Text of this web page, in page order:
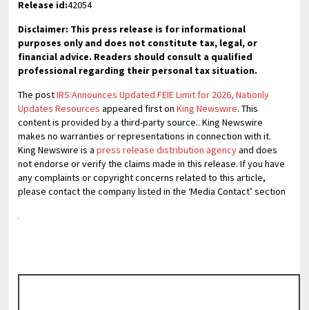
Release id:42054
Disclaimer: This press release is for informational
purposes only and does not constitute tax, legal, or
financial advice. Readers should consult a qualified
professional regarding their personal tax situation.
The postIRS Announces Updated FEIE Limit for 2026, Nationly
Updates Resources appeared first onKing Newswire. This
content is provided by a third-party source.. King Newswire
makes no warranties or representations in connection with it.
King Newswire is apress release distribution agencyand does
not endorse or verify the claims made in this release. If you have
any complaints or copyright concerns related to this article,
please contact the company listed in the ‘Media Contact’ section